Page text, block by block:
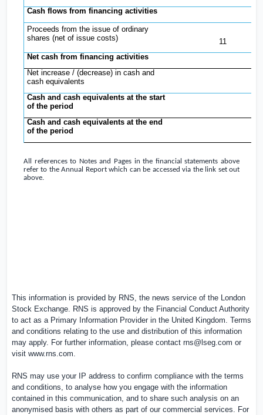
Cash flows from financing activities
Proceeds from the issue of ordinary
shares (net of issue costs)
11
Net cash from financing activities
Net increase / (decrease) in cash and
cash equivalents
Cash and cash equivalents at the start
of the period
Cash and cash equivalents at the end
of the period
All references to Notes and Pages in the financial statements above
refer to the Annual Report which can be accessed via the link set out
above.
This information is provided by RNS, the news service of the London
Stock Exchange. RNS is approved by the Financial Conduct Authority
to act as a Primary Information Provider in the United Kingdom . Terms
and conditions relating to the use and distribution of this information
may apply. For further information, please contact rns@lseg.com or
visit www.rns.com
RNS may use your IP address to confirm compliance with the terms
and conditions, to analyse how you engage with the information
contained in this communication, and to share such analysis on an
anonymised basis with others as part of our commercial services. For